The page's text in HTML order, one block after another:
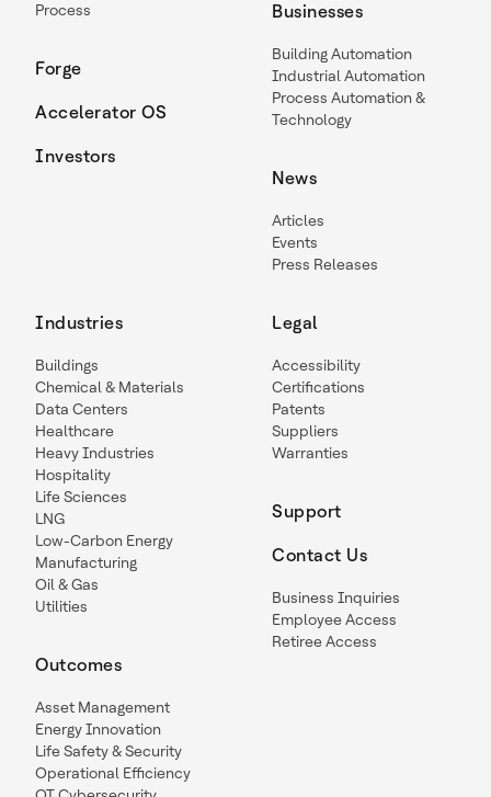
Process
Forge
Accelerator OS
Investors
Businesses
Building Automation
Industrial Automation
Process Automation &
Technology
News
Articles
Events
Press Releases
Industries
Buildings
Chemical & Materials
Data Centers
Healthcare
Heavy Industries
Hospitality
Life Sciences
LNG
Low-Carbon Energy
Manufacturing
Oil & Gas
Utilities
Outcomes
Asset Management
Energy Innovation
Life Safety & Security
Operational Efficiency
Legal
Accessibility
Certifications
Patents
Suppliers
Warranties
Support
Contact Us
Business Inquiries
Employee Access
Retiree Access